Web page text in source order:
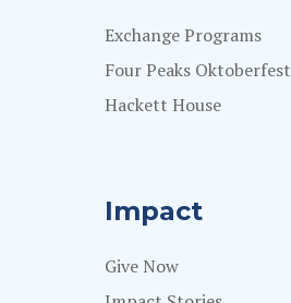
Exchange Programs
Four Peaks Oktoberfest
Hackett House
Impact
Give Now